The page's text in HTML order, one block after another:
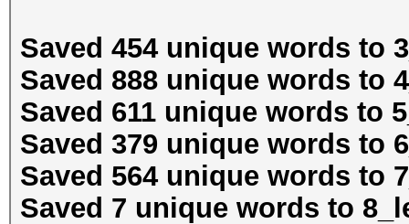
Saved 454 unique words to
Saved 888 unique words to
Saved 611 unique words to
Saved 379 unique words to
Saved 564 unique words to
Saved 7 unique words to